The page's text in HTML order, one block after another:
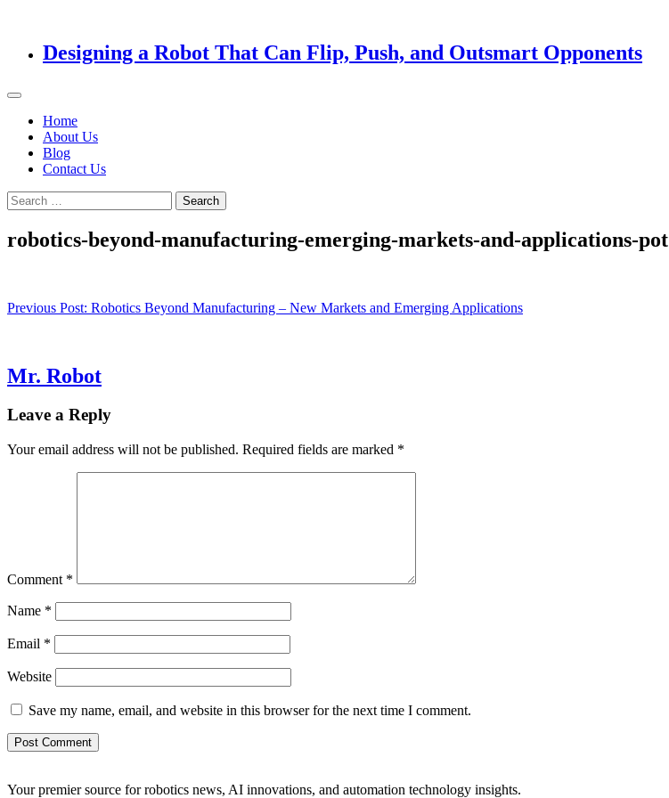
Designing a Robot That Can Flip, Push, and Outsmart Opponents
Home
About Us
Blog
Contact Us
Search
for:
robotics-beyond-manufacturing-emerging-markets-and-applications-pot
Post
Previous Post: Robotics Beyond Manufacturing – New Markets and Emerging Applications
Mr. Robot
Leave a Reply
Your email address will not be published. Required fields are marked *
Comment *
Name *
Email *
Website
Save my name, email, and website in this browser for the next time I comment.
Your premier source for robotics news, AI innovations, and automation technology insights.